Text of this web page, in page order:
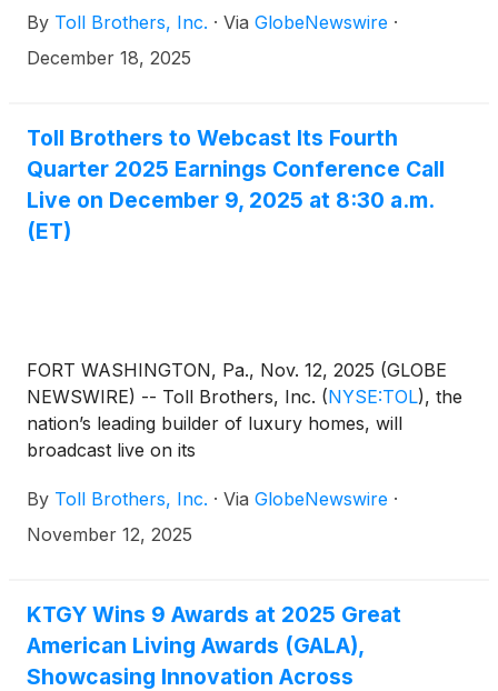
shareholders. The dividend of $0.25 per share will
be paid on January 23, 2026 to shareholders of
By Toll Brothers, Inc. · Via GlobeNewswire ·
December 18, 2025
Toll Brothers to Webcast Its Fourth
Quarter 2025 Earnings Conference Call
Live on December 9, 2025 at 8:30 a.m.
(ET)
FORT WASHINGTON, Pa., Nov. 12, 2025 (GLOBE
NEWSWIRE) -- Toll Brothers, Inc. (NYSE:TOL), the
nation’s leading builder of luxury homes, will
broadcast live on its
to discuss results for its fourth quarter ended
October 31, 2025. The call is scheduled for 8:30 a.m.
chief executive officer. The Company will announce
its fourth quarter FY 2025 results after the market
close on Monday, December 8, 2025.
By Toll Brothers, Inc. · Via GlobeNewswire ·
November 12, 2025
KTGY Wins 9 Awards at 2025 Great
American Living Awards (GALA),
Showcasing Innovation Across